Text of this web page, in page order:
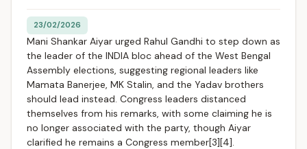
23/02/2026
Mani Shankar Aiyar urged Rahul Gandhi to step down as
the leader of the INDIA bloc ahead of the West Bengal
Assembly elections, suggesting regional leaders like
Mamata Banerjee, MK Stalin, and the Yadav brothers
should lead instead. Congress leaders distanced
themselves from his remarks, with some claiming he is
no longer associated with the party, though Aiyar
clarified he remains a Congress member[3][4].